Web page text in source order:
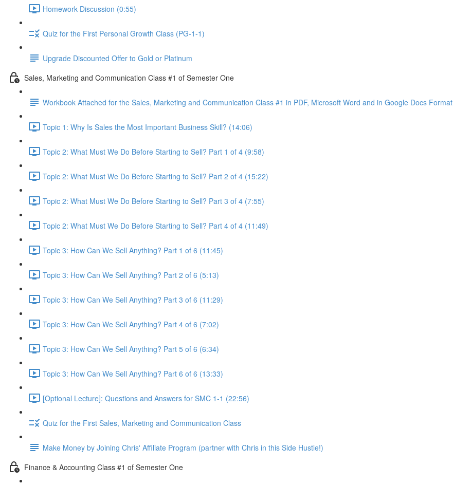
Homework Discussion (0:55)
Quiz for the First Personal Growth Class (PG-1-1)
Upgrade Discounted Offer to Gold or Platinum
Sales, Marketing and Communication Class #1 of Semester One
Workbook Attached for the Sales, Marketing and Communication Class #1 in PDF, Microsoft Word and in Google Docs Format
Topic 1: Why Is Sales the Most Important Business Skill? (14:06)
Topic 2: What Must We Do Before Starting to Sell? Part 1 of 4 (9:58)
Topic 2: What Must We Do Before Starting to Sell? Part 2 of 4 (15:22)
Topic 2: What Must We Do Before Starting to Sell? Part 3 of 4 (7:55)
Topic 2: What Must We Do Before Starting to Sell? Part 4 of 4 (11:49)
Topic 3: How Can We Sell Anything? Part 1 of 6 (11:45)
Topic 3: How Can We Sell Anything? Part 2 of 6 (5:13)
Topic 3: How Can We Sell Anything? Part 3 of 6 (11:29)
Topic 3: How Can We Sell Anything? Part 4 of 6 (7:02)
Topic 3: How Can We Sell Anything? Part 5 of 6 (6:34)
Topic 3: How Can We Sell Anything? Part 6 of 6 (13:33)
[Optional Lecture]: Questions and Answers for SMC 1-1 (22:56)
Quiz for the First Sales, Marketing and Communication Class
Make Money by Joining Chris' Affiliate Program (partner with Chris in this Side Hustle!)
Finance & Accounting Class #1 of Semester One